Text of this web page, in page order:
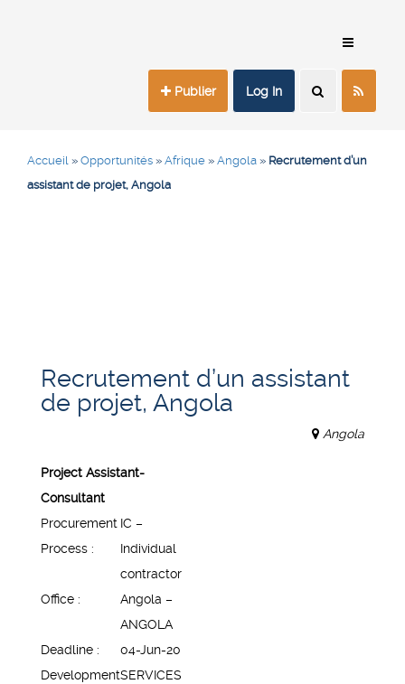
Publier Log In
Accueil » Opportunités » Afrique » Angola » Recrutement d’un
assistant de projet, Angola
Recrutement d’un assistant
de projet, Angola
Angola
Project Assistant-
Consultant
Procurement
Process :
IC –
Individual
contractor
Office :
Angola –
ANGOLA
Deadline :
04-Jun-20
DevelopmentSERVICES